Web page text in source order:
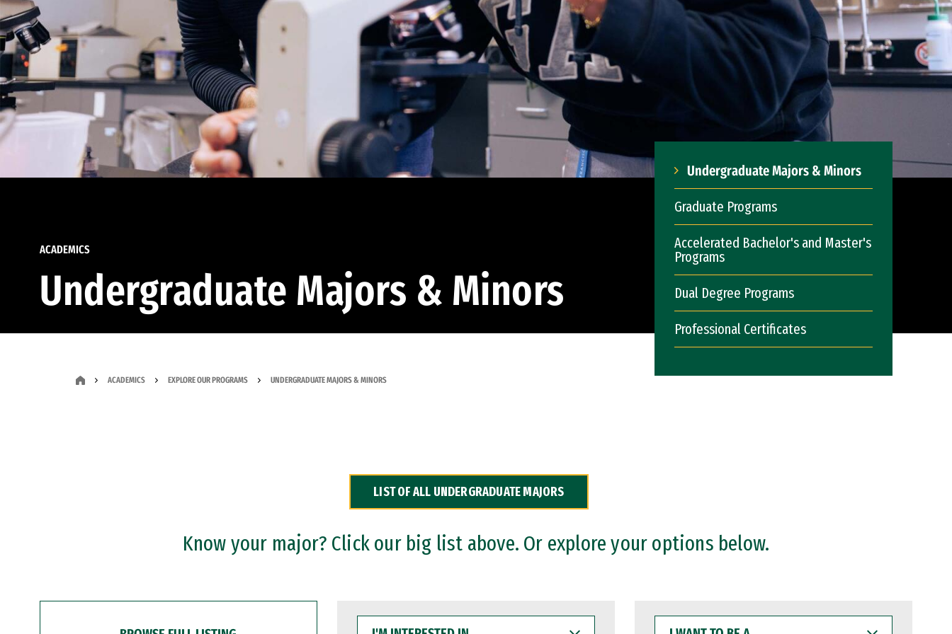
ACADEMICS
Undergraduate Majors & Minors
Undergraduate Majors & Minors
Graduate Programs
Accelerated Bachelor's and Master's
Programs
Dual Degree Programs
Professional Certificates
ACADEMICS EXPLORE OUR PROGRAMS UNDERGRADUATE MAJORS & MINORS
LIST OF ALL UNDERGRADUATE MAJORS
Know your major? Click our big list above. Or explore your options below.